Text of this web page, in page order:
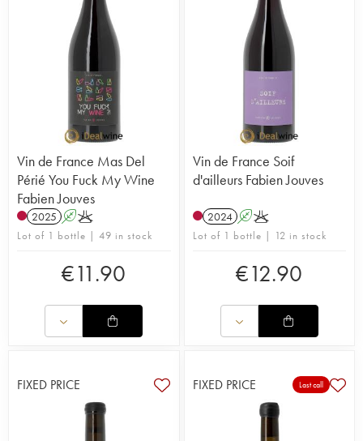
Vin de France Mas Del
Périé You Fuck My Wine
Fabien Jouves
2025 AK
Lot of 1 bottle | 49 in stock
€11.90
Vin de France Soif
d'ailleurs Fabien Jouves
2024 AK
Lot of 1 bottle | 12 in stock
€12.90
FIXED PRICE FIXED PRICE Last call